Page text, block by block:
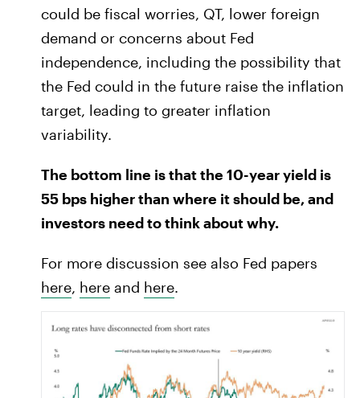
could be fiscal worries, QT, lower foreign
demand or concerns about Fed
independence, including the possibility that
the Fed could in the future raise the inflation
target, leading to greater inflation
variability.
The bottom line is that the 10-year yield is
55 bps higher than where it should be, and
investors need to think about why.
For more discussion see also Fed papers
here, here and here.